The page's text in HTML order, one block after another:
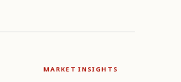
MARKET INSIGHTS